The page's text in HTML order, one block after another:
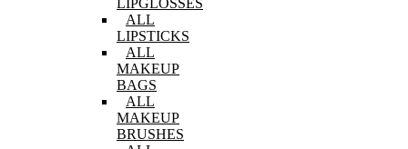
LIPGLOSSES
ALL
LIPSTICKS
ALL
MAKEUP
BAGS
ALL
MAKEUP
BRUSHES